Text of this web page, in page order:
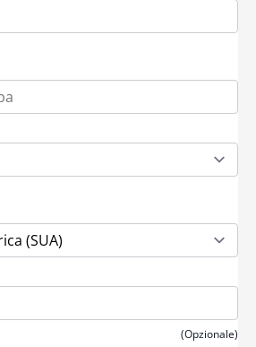
(Opzionale)